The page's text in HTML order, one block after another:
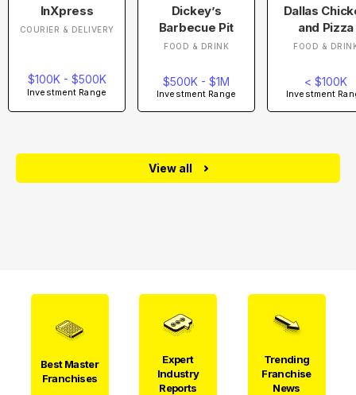
InXpress
COURIER & DELIVERY
$100K - $500K
Investment Range
Dickey’s
Barbecue Pit
FOOD & DRINK
$500K - $1M
Investment Range
Dallas
and Pizza
FOOD &
< $100K
Investment
View all
Best Master
Franchises
Expert
Industry
Reports
Trending
Franchise
News